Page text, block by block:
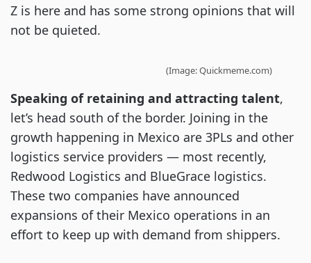
Z is here and has some strong opinions that will
not be quieted.
(Image: Quickmeme.com)
Speaking of retaining and attracting talent,
let’s head south of the border. Joining in the
growth happening in Mexico are 3PLs and other
logistics service providers — most recently,
Redwood Logistics and BlueGrace logistics.
These two companies have announced
expansions of their Mexico operations in an
effort to keep up with demand from shippers.